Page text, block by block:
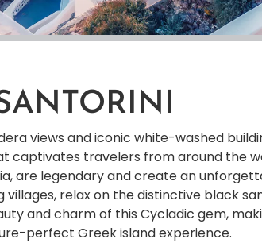
views and iconic white-washed
captivates travelers from around the
are legendary and create an
relax on the distinctive black
and charm of this Cycladic gem,
perfect Greek island experience.